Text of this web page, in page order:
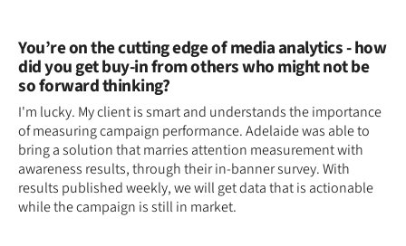
You’re on the cutting edge of media analytics - how
did you get buy-in from others who might not be
so forward thinking?
I'm lucky. My client is smart and understands the importance
of measuring campaign performance. Adelaide was able to
bring a solution that marries attention measurement with
awareness results, through their in-banner survey. With
results published weekly, we will get data that is actionable
while the campaign is still in market.